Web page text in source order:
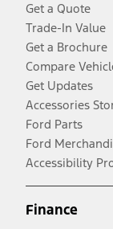
Get a Quote
Trade-In Value
Get a Brochure
Compare
Get Updates
Accessories
Ford Parts
Ford
Accessibility
Finance